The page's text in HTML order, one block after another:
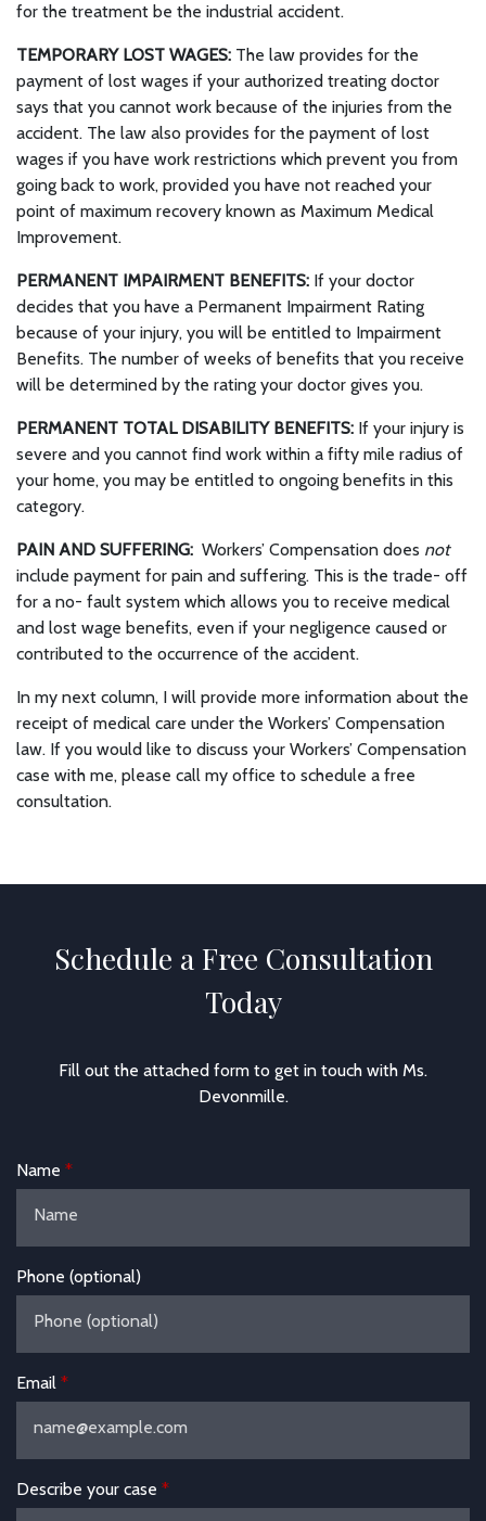
for the treatment be the industrial accident.
TEMPORARY LOST WAGES: The law provides for the
payment of lost wages if your authorized treating doctor
says that you cannot work because of the injuries from the
accident. The law also provides for the payment of lost
wages if you have work restrictions which prevent you from
going back to work, provided you have not reached your
point of maximum recovery known as Maximum Medical
Improvement.
PERMANENT IMPAIRMENT BENEFITS: If your doctor
decides that you have a Permanent Impairment Rating
because of your injury, you will be entitled to Impairment
Benefits. The number of weeks of benefits that you receive
will be determined by the rating your doctor gives you.
PERMANENT TOTAL DISABILITY BENEFITS: If your injury is
severe and you cannot find work within a fifty mile radius of
your home, you may be entitled to ongoing benefits in this
category.
PAIN AND SUFFERING: Workers’ Compensation does not
include payment for pain and suffering. This is the trade- off
for a no- fault system which allows you to receive medical
and lost wage benefits, even if your negligence caused or
contributed to the occurrence of the accident.
In my next column, I will provide more information about the
receipt of medical care under the Workers’ Compensation
law. If you would like to discuss your Workers’ Compensation
case with me, please call my office to schedule a free
consultation.
Schedule a Free Consultation
Today
Fill out the attached form to get in touch with Ms.
Devonmille.
Name
Phone (optional)
Email
Describe your case